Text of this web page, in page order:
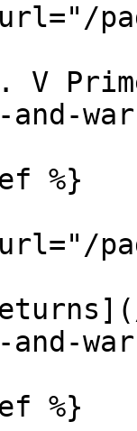
V
and-
%}
%}